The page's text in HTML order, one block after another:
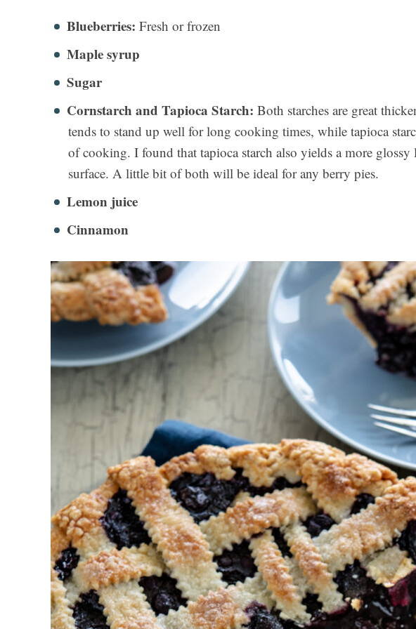
Blueberries: Fresh or frozen
Maple syrup
Sugar
Cornstarch and Tapioca Starch: Both starches are great
tends to stand up well for long cooking times, while tapioca
of cooking. I found that tapioca starch also yields a more
surface. A little bit of both will be ideal for any berry pies.
Lemon juice
Cinnamon